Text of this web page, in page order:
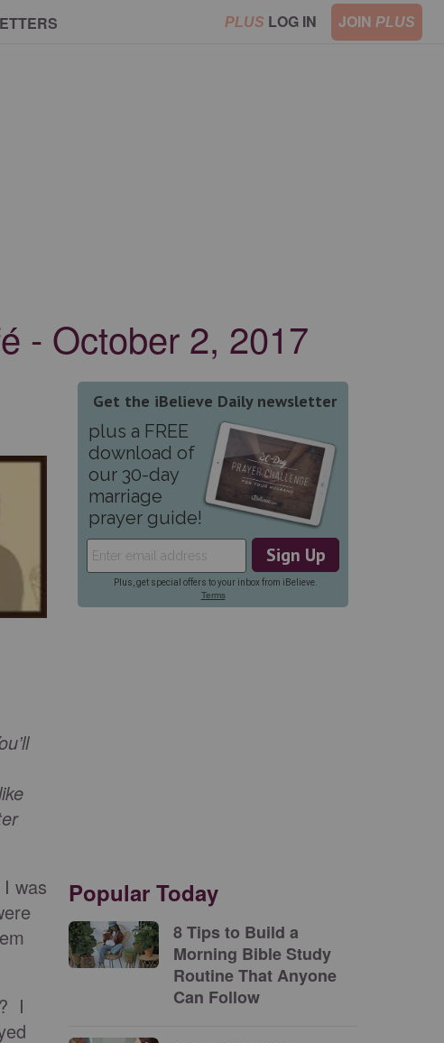
PLUS LOG IN JOIN PLUS
- October 2, 2017
was
I
Popular Today
8 Tips to Build a
Morning Bible Study
Routine That Anyone
Can Follow